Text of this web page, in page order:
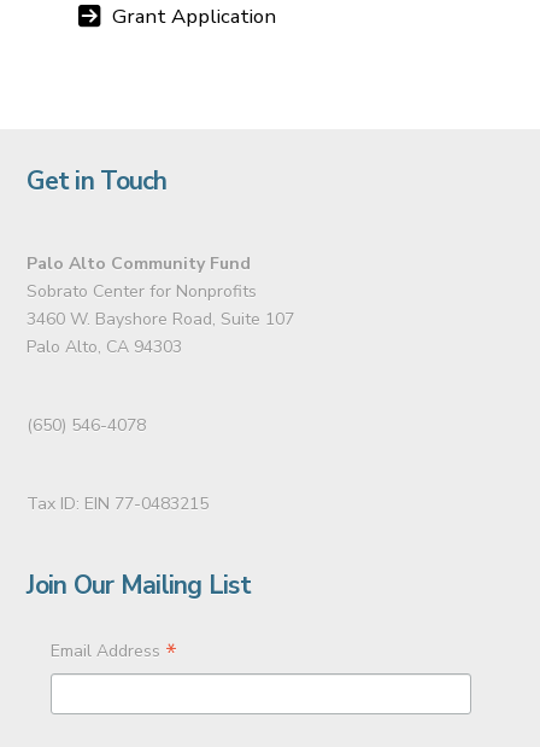
Grant Application
Get in Touch
Palo Alto Community Fund
Sobrato Center for Nonprofits
3460 W. Bayshore Road, Suite 107
Palo Alto, CA 94303
(650) 546-4078
Tax ID: EIN 77-0483215
Join Our Mailing List
Email Address *